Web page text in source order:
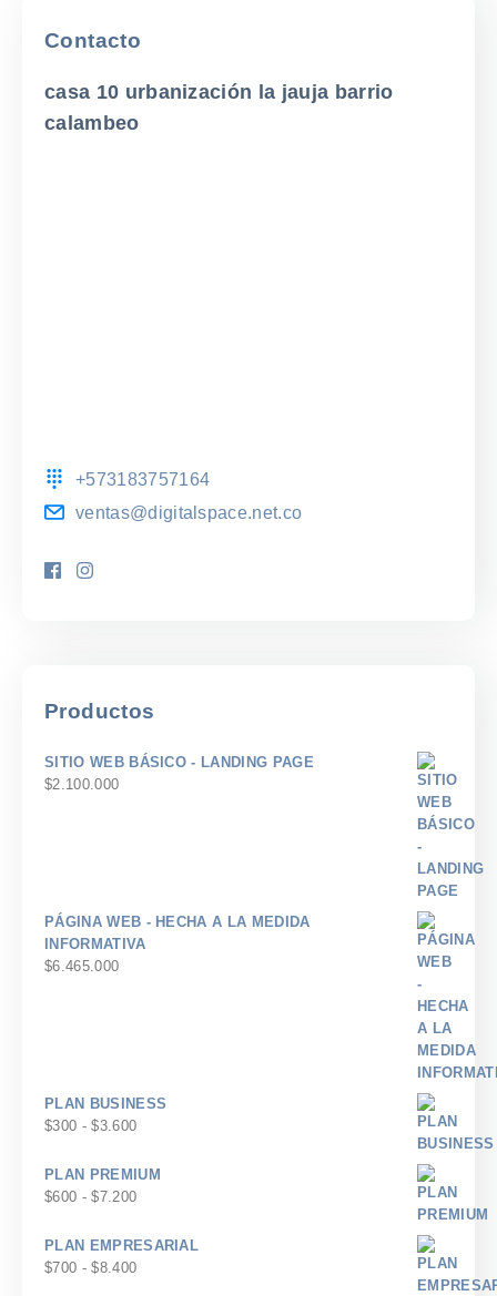
Contacto
casa 10 urbanización la jauja barrio
calambeo
+573183757164
ventas@digitalspace.net.co
Productos
SITIO WEB BÁSICO - LANDING PAGE
$2.100.000
PÁGINA WEB - HECHA A LA MEDIDA
INFORMATIVA
$6.465.000
PLAN BUSINESS
$300 - $3.600Rango
precios:
desde
PLAN PREMIUM
$600 - $7.200Rango
precios:
desde
PLAN EMPRESARIAL
$700 - $8.400Rango